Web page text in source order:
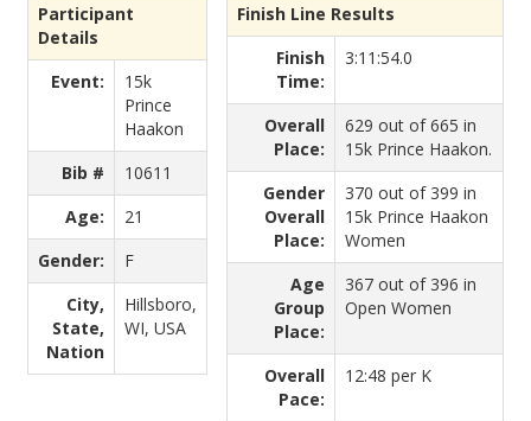
Participant
Details
Event:
15k
Prince
Haakon
Bib #
10611
Age:
21
Gender:
F
City,
State,
Nation
Hillsboro,
WI, USA
Finish Line Results
Finish
Time:
3:11:54.0
Overall
Place:
629 out of 665 in
15k Prince Haakon.
Gender
Overall
Place:
370 out of 399 in
15k Prince Haakon
Women
Age
Group
Place:
367 out of 396 in
Open Women
Overall
Pace:
12:48 per K